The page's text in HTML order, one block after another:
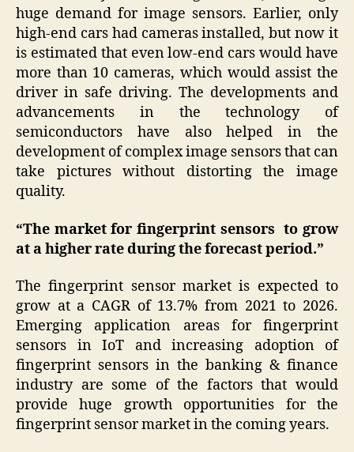
huge demand for image sensors. Earlier, only
high-end cars had cameras installed, but now it
is estimated that even low-end cars would have
more than 10 cameras, which would assist the
driver in safe driving. The developments and
advancements in the technology of
semiconductors have also helped in the
development of complex image sensors that can
take pictures without distorting the image
quality.
“The market for fingerprint sensors to grow
at a higher rate during the forecast period.”
The fingerprint sensor market is expected to
grow at a CAGR of 13.7% from 2021 to 2026.
Emerging application areas for fingerprint
sensors in IoT and increasing adoption of
fingerprint sensors in the banking & finance
industry are some of the factors that would
provide huge growth opportunities for the
fingerprint sensor market in the coming years.